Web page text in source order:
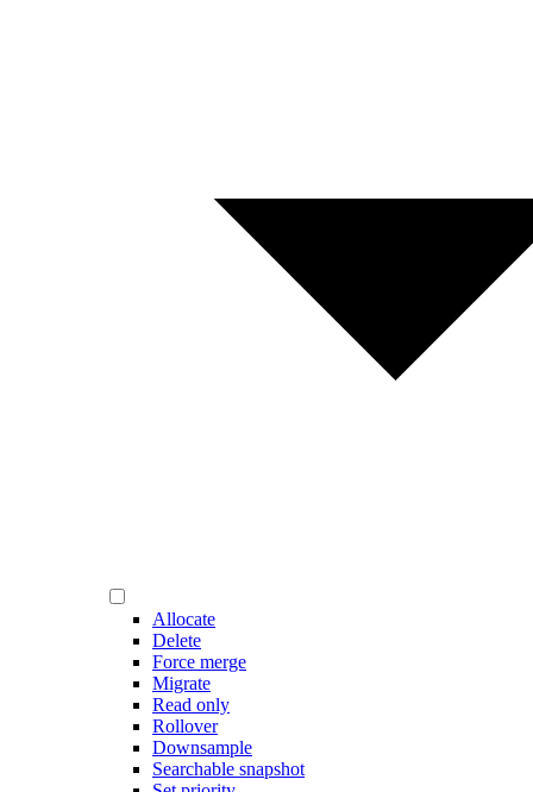
Allocate
Delete
Force merge
Migrate
Read only
Rollover
Downsample
Searchable snapshot